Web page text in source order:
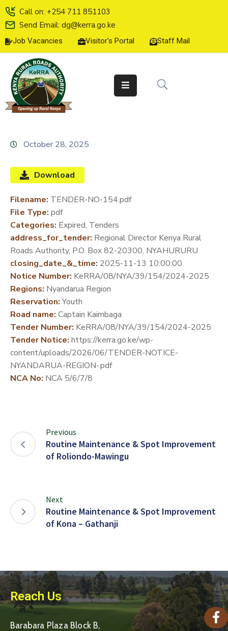
Call on: +254 711 851103
Send Email: dg@kerra.go.ke
Job Vacancies Visitor's Portal Staff Mail
HOME
ABOUT
US
SERVICE
CHARTER
LINE
SERVICES
MEDIA
CENTER
DEVELOPMENT
PARTNERS
October 28, 2025
Download
Filename: TENDER-NO-154.pdf
File Type: pdf
Categories: Expired, Tenders
address_for_tender: Regional Director Kenya Rural
Roads Authority, P.O. Box 82-20300, NYAHURURU
closing_date_&_time: 2025-11-13 10:00:00
Notice Number: KeRRA/08/NYA/39/154/2024-2025
Regions: Nyandarua Region
Reservation:Youth
Road name: Captain Kaimbaga
Tender Number: KeRRA/08/NYA/39/154/2024-2025
Tender Notice: https://kerra.go.ke/wp-
content/uploads/2026/06/TENDER-NOTICE-
NYANDARUA-REGION-.pdf
NCA No: NCA 5/6/7/8
Previous
Routine Maintenance & Spot Improvement
of Roliondo-Mawingu
Next
Routine Maintenance & Spot Improvement
of Kona – Gathanji
Reach Us
Barabara Plaza Block B,